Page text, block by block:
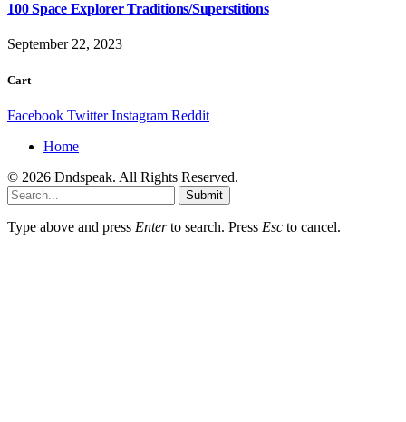
100 Space Explorer Traditions/Superstitions
September 22, 2023
Cart
Facebook Twitter Instagram Reddit
Home
© 2026 Dndspeak. All Rights Reserved.
Submit
Type above and press Enterto search. Press Esc to cancel.